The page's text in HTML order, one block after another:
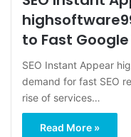
to Fast
SEO Instant Appear
demand for fast SEO
rise of services…
Read More »